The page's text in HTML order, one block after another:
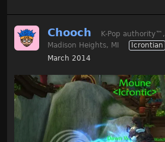
Chooch K-Pop authority™
Madison Heights, MI
Icrontian
March 2014